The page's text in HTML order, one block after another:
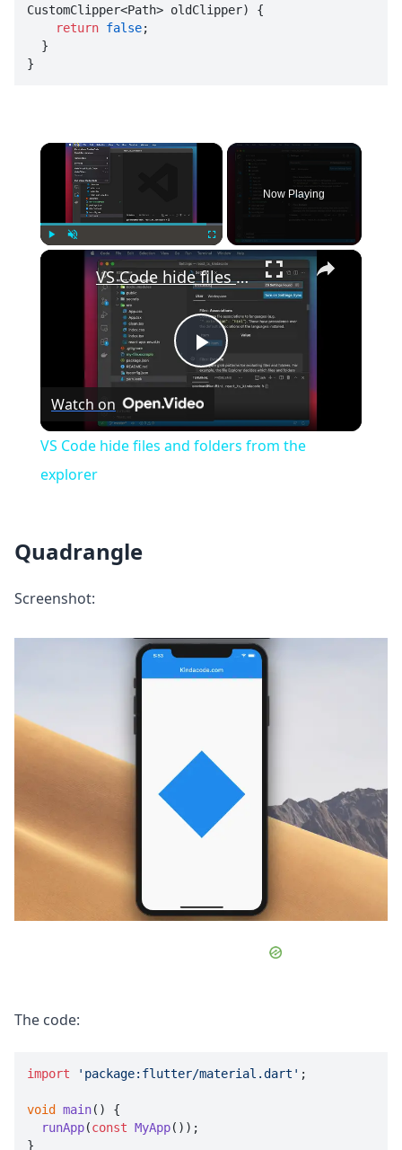
CustomClipper<Path> oldClipper) {
return false;
}
×
Unmute Fullscreen
Now Playing
×
Play
Video
VS Code hide files and folders from the explorer
Watch on
VS Code hide files and folders from the
explorer
Quadrangle
Screenshot:
The code:
import 'package:flutter/material.dart' ;
void main( ) {
runApp(const MyApp());
}